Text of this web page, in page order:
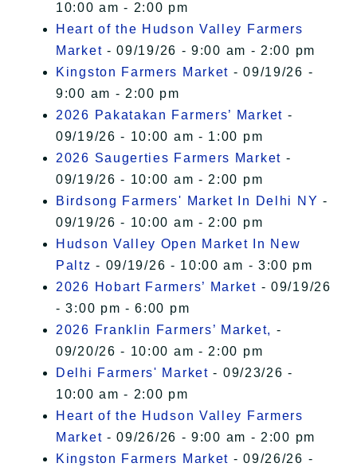
10:00 am - 2:00 pm
Heart of the Hudson Valley Farmers
Market - 09/19/26 - 9:00 am - 2:00 pm
Kingston Farmers Market - 09/19/26 -
9:00 am - 2:00 pm
2026 Pakatakan Farmers’ Market -
09/19/26 - 10:00 am - 1:00 pm
2026 Saugerties Farmers Market -
09/19/26 - 10:00 am - 2:00 pm
Birdsong Farmers' Market In Delhi NY -
09/19/26 - 10:00 am - 2:00 pm
Hudson Valley Open Market In New
Paltz - 09/19/26 - 10:00 am - 3:00 pm
2026 Hobart Farmers’ Market - 09/19/26
- 3:00 pm - 6:00 pm
2026 Franklin Farmers’ Market, -
09/20/26 - 10:00 am - 2:00 pm
Delhi Farmers' Market - 09/23/26 -
10:00 am - 2:00 pm
Heart of the Hudson Valley Farmers
Market - 09/26/26 - 9:00 am - 2:00 pm
Kingston Farmers Market - 09/26/26 -